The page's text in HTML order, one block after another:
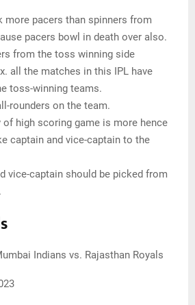
more pacers than spinners from
pacers bowl in death over also.
from the toss winning side
all the matches in this IPL have
toss-winning teams.
rounders on the team.
of high scoring game is more hence
captain and vice-captain to the
vice-captain should be picked from
Indians vs. Rajasthan Royals